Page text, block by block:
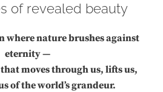
of revealed beauty
where nature brushes against
eternity —
moves through us, lifts us,
of the world’s grandeur.